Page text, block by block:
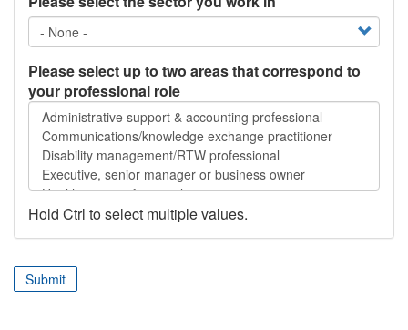
Please select up to two areas that correspond to
your professional role
Please
select
up
two
areas
to
your
Hold Ctrl to select multiple values.
Submit